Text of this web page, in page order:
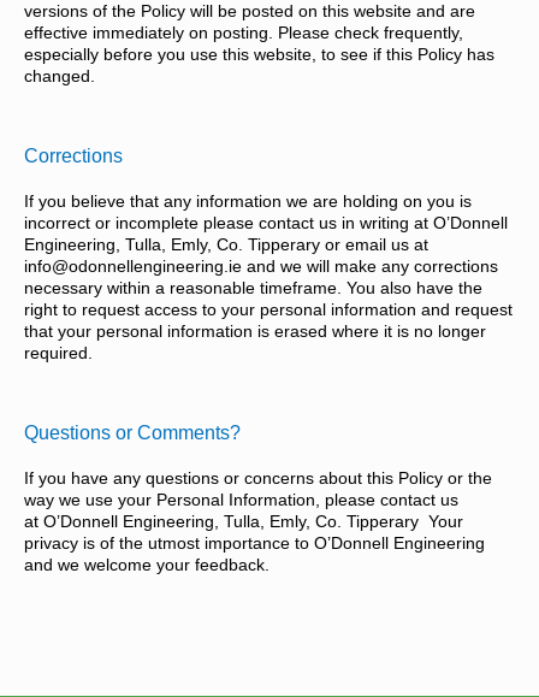
versions of the Policy will be posted on this website and are
effective immediately on posting. Please check frequently,
especially before you use this website, to see if this Policy has
changed.
Corrections
If you believe that any information we are holding on you is
incorrect or incomplete please contact us in writing at O’Donnell
Engineering, Tulla, Emly, Co. Tipperary or email us at
info@odonnellengineering.ie and we will make any corrections
necessary within a reasonable timeframe. You also have the
right to request access to your personal information and request
that your personal information is erased where it is no longer
required.
Questions or Comments?
If you have any questions or concerns about this Policy or the
way we use your Personal Information, please contact us
at O’Donnell Engineering, Tulla, Emly, Co. Tipperary Your
privacy is of the utmost importance to O’Donnell Engineering
and we welcome your feedback.